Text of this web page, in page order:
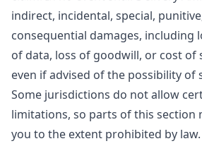
indirect, incidental, special,
consequential damages, including
of data, loss of goodwill, or cost of
even if advised of the possibility of
Some jurisdictions do not allow
limitations, so parts of this section
you to the extent prohibited by law.